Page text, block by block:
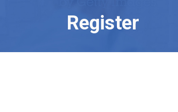
Register